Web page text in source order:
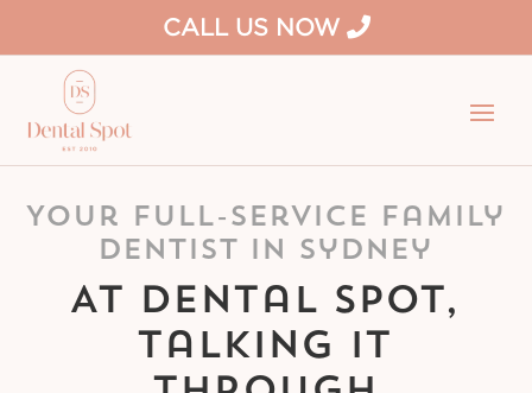
CALL US NOW
Your Full-Service Family
Dentist in Sydney
At Dental Spot,
talking it